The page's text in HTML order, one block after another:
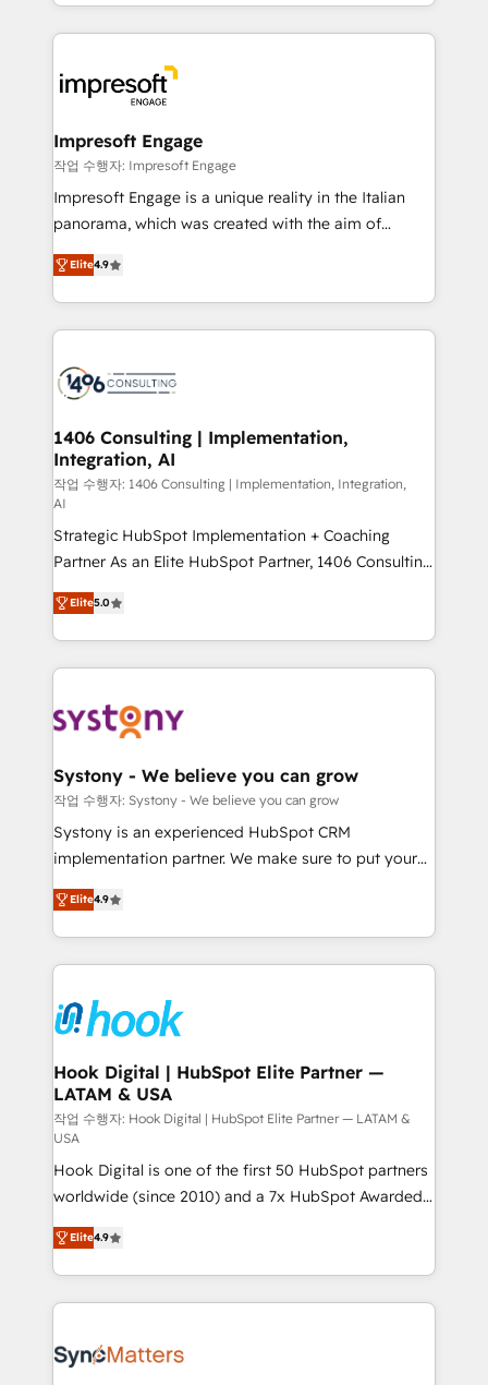
か？ ✓ HubSpot Eliteパートナー認定 ✓ HubSpotアワ
ード受賞・HUGリーダー ✓ ISO27001:2022 /
ISO9001:2015 取得 ✓ 400社以上の導入実績 ✓
状整理の壁打ちなど、構想段階からお気軽にお問い合わ
せください。
complete integration of core business processes
and systems (such as ERP and e-commerce
results. 🎯 We present a solution-centric approach
and we're focused on HubSpot. We work with some
of HubSpot's most important customers to generate
value from the platform in the long term. 🤖 We have
worked 400+ HubSpot customers across industries
but specialise in the more complex projects where
represent key aspects of the project's success.
Impresoft Engage
작업 수행자: Impresoft Engage
Impresoft Engage is a unique reality in the Italian
panorama, which was created with the aim of
putting Customer Experience at the center by
creating digital environments capable of integrating
people, processes and data. We offer the best
digital solutions on the market, ranging from CRM
marketing automation to online and offline sales
allowing companies to optimize processes and meet
the needs of the customer. We are part of Impresoft
Group, a group of specialized and complementary
companies that divide their offer into 4
Competence Centers: Smart Manufacturing,
Customer First, Enabling Technologies & Security.
The synergies generated by these integrations,
together with the combination of talents, skills,
solutions and services, have allowed the group to
build an unrivaled offering portfolio on the market
transformation journey.
Elite4.9
1406 Consulting | Implementation,
Integration, AI
작업 수행자: 1406 Consulting | Implementation, Integration,
AI
Strategic HubSpot Implementation + Coaching
Partner As an Elite HubSpot Partner, 1406 Consulting
helps mid-market revenue teams transform how
they sell, market, and serve. We don't just build your
HubSpot—we teach your team to own it, then stay
to help you keep winning. What We Do ⚙️ CRM
Data & Content 📈 Sales & Marketing Alignment +
Agent Creation 🔄 Custom Integrations & Data
Migration Why 1406 We become part of your team.
Your team learns while we build. We fix what others
broke. Built for mid-market reality—practical
constraints. By the Numbers 🏆 Top 1% of all
HubSpot partners 🔄 Top 5% globally in client
and sales ops at mid-market companies ready to
move beyond spreadsheets into unified systems
Elite5.0
Systony - We believe you can grow
작업 수행자: Systony - We believe you can grow
Systony is an experienced HubSpot CRM
implementation partner. We make sure to put your
organization's needs and goals first and think along
with your organization. We are only satisfied once
you are too. Why Systony? - 20+ years of
experience with CRM, Marketing, Sales & Service
Own back-end developers - Complex data
migrations (e.g. Salesforce, MS Dynamics, Perfect
View, SuperOffice) - Custom integrations (e.g. MS
Business Central, Navision, AX, SAP, Exact, AFAS) We
focus on growing B2B companies in the SME sector
such as manufacturing, SaaS, business services and
wholesaler companies. As an experienced HubSpot
partner, we know how important user adoption is.
That's why we have developed a step-by-step
implementation process that focuses on user
adoption. We’re experts on connecting data,
technology and people with each other. Together we
experiences. Systony – We believe you can grow!
Elite4.9
Hook Digital | HubSpot Elite Partner —
LATAM & USA
작업 수행자: Hook Digital | HubSpot Elite Partner — LATAM &
USA
Hook Digital is one of the first 50 HubSpot partners
worldwide (since 2010) and a 7x HubSpot Awarded
Elite Partner. With 500+ projects across the U.S.,
Brazil, and LATAM, we combine global expertise with
regional experience. Today, we are Brazil’s largest
HubSpot Elite Partner—trusted by companies across
Implementation & Migration Onboarding across all
Elite4.9